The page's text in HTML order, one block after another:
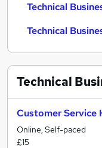
Technical
Technical
Technical
Customer Service
Online, Self-paced
£15